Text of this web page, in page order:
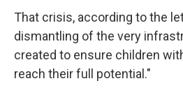
That crisis, according to the
dismantling of the very
created to ensure children
reach their full potential."